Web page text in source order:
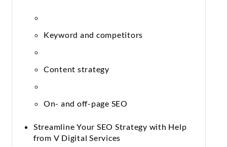
Keyword and competitors
Content strategy
On- and off-page SEO
Streamline Your SEO Strategy with Help
from V Digital Services